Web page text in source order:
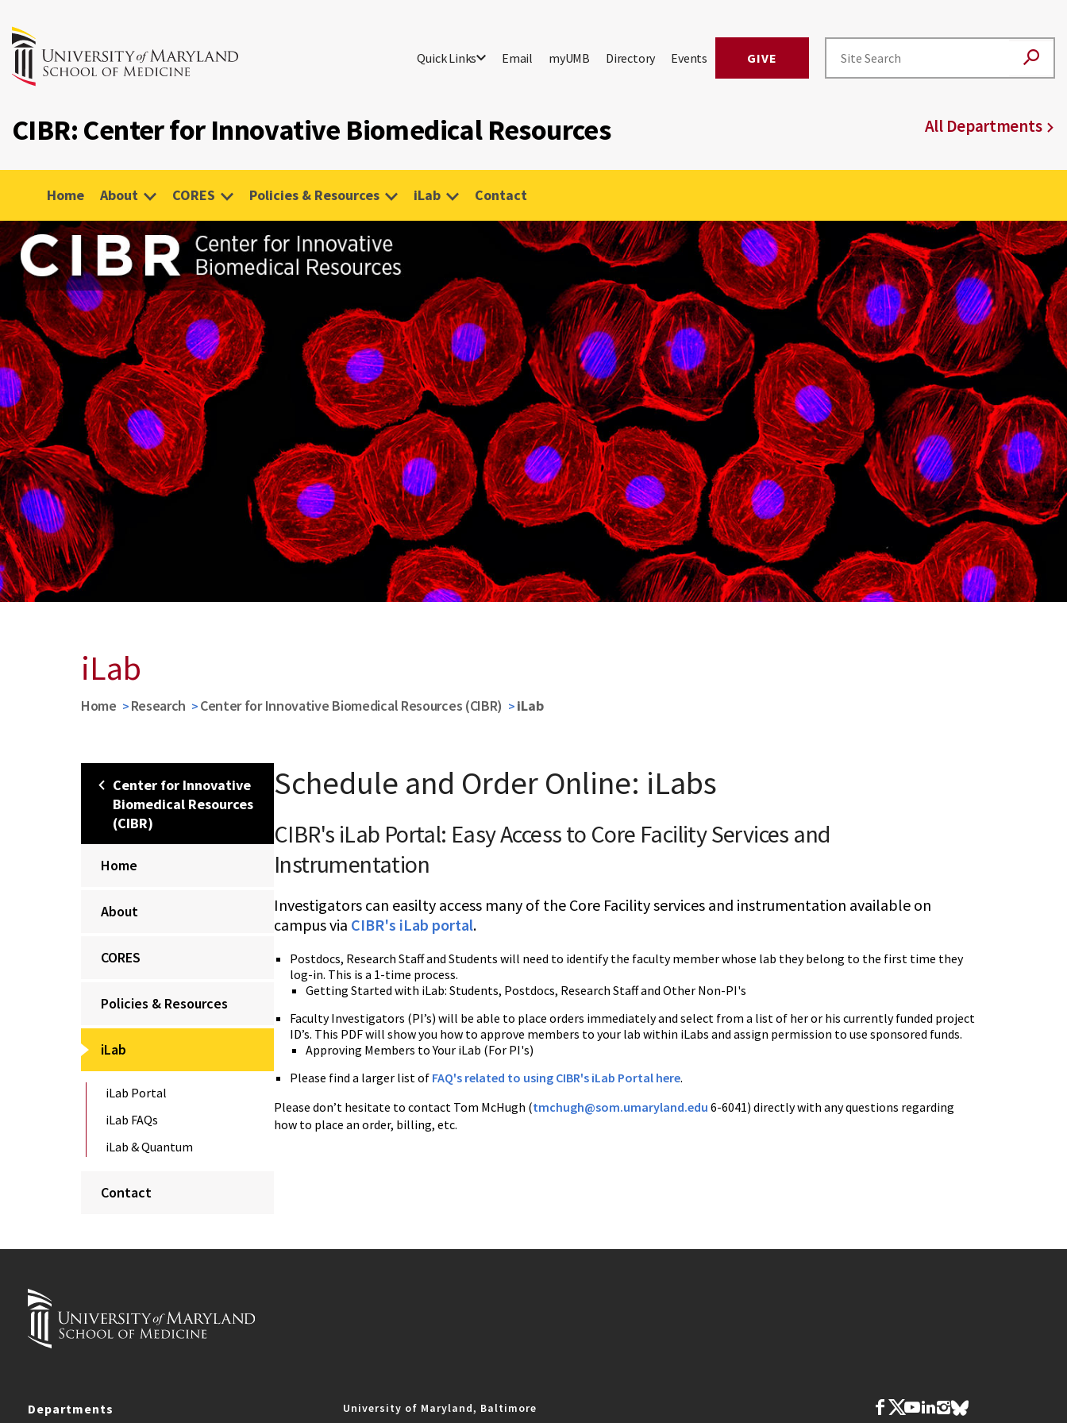
Quick Links Email myUMB Directory Events GIVE
CIBR: Center for Innovative Biomedical Resources All Departments
Home About CORES Policies & Resources iLab Contact
iLab
Home Research Center for Innovative Biomedical Resources (CIBR) iLab
Center for Innovative
Biomedical Resources
(CIBR)
Home
About
CORES
Policies & Resources
iLab
iLab Portal
iLab FAQs
iLab & Quantum
Contact
Schedule and Order Online: iLabs
CIBR's iLab Portal: Easy Access to Core Facility Services and
Instrumentation
Investigators can easilty access many of the Core Facility services and instrumentation available on
campus via CIBR's iLab portal.
Postdocs, Research Staff and Students will need to identify the faculty member whose lab they belong to the first time they
log-in. This is a 1-time process.
Getting Started with iLab: Students, Postdocs, Research Staff and Other Non-PI's
Faculty Investigators (PI’s) will be able to place orders immediately and select from a list of her or his currently funded project
ID’s. This PDF will show you how to approve members to your lab within iLabs and assign permission to use sponsored funds.
Approving Members to Your iLab (For PI's)
Please find a larger list of FAQ's related to using CIBR's iLab Portal here.
Please don’t hesitate to contact Tom McHugh (tmchugh@som.umaryland.edu 6-6041) directly with any questions regarding
how to place an order, billing, etc.
Departments University of Maryland, Baltimore